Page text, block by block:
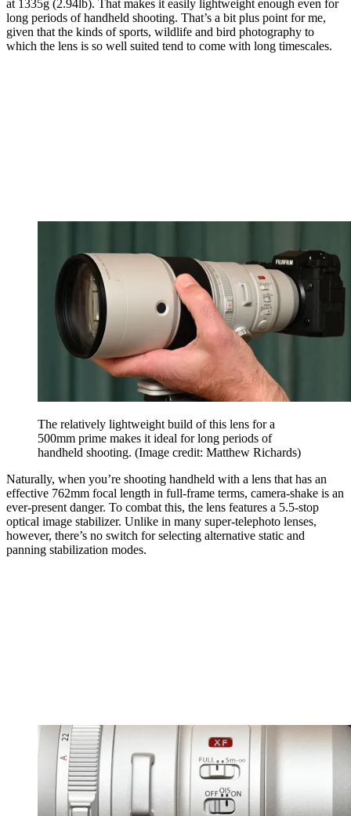
at 1335g (2.94lb). That makes it easily lightweight enough even for
long periods of handheld shooting. That’s a bit plus point for me,
given that the kinds of sports, wildlife and bird photography to
which the lens is so well suited tend to come with long timescales.
The relatively lightweight build of this lens for a
500mm prime makes it ideal for long periods of
handheld shooting. (Image credit: Matthew Richards)
Naturally, when you’re shooting handheld with a lens that has an
effective 762mm focal length in full-frame terms, camera-shake is an
ever-present danger. To combat this, the lens features a 5.5-stop
optical image stabilizer. Unlike in many super-telephoto lenses,
however, there’s no switch for selecting alternative static and
panning stabilization modes.